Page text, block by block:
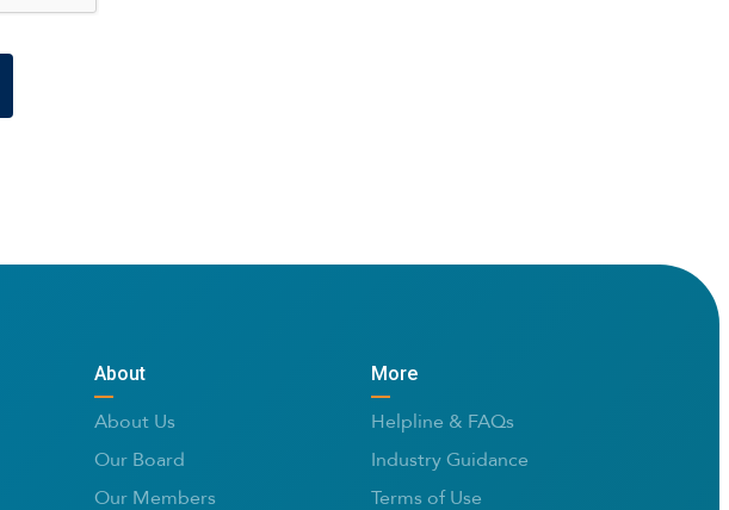
About
About Us
Our Board
Our Members
More
Helpline & FAQs
Industry Guidance
Terms of Use